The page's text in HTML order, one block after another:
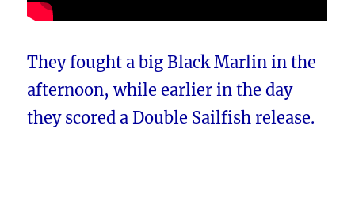
They fought a big Black Marlin in the
afternoon, while earlier in the day
they scored a Double Sailfish release.